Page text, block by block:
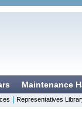
Maintenance
Representatives